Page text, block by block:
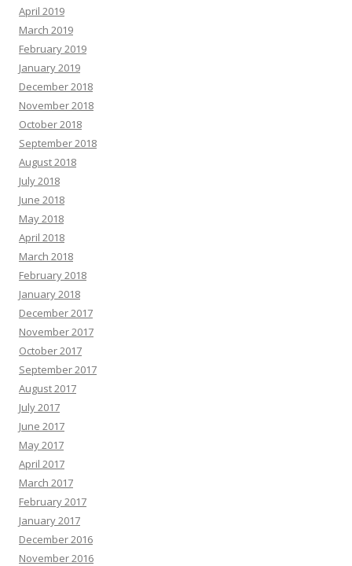
April 2019
March 2019
February 2019
January 2019
December 2018
November 2018
October 2018
September 2018
August 2018
July 2018
June 2018
May 2018
April 2018
March 2018
February 2018
January 2018
December 2017
November 2017
October 2017
September 2017
August 2017
July 2017
June 2017
May 2017
April 2017
March 2017
February 2017
January 2017
December 2016
November 2016